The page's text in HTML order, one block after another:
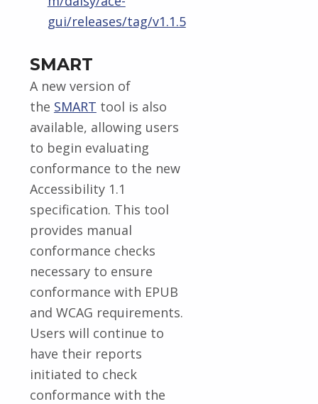
gui/releases/tag/v1.1.5
SMART
A new version of
the SMART tool is also
available, allowing users
to begin evaluating
conformance to the new
Accessibility 1.1
specification. This tool
provides manual
conformance checks
necessary to ensure
conformance with EPUB
and WCAG requirements.
Users will continue to
have their reports
initiated to check
conformance with the